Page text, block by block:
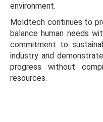
environment.
Moldtech continues to
balance human needs
commitment to
industry and
progress without
resources.